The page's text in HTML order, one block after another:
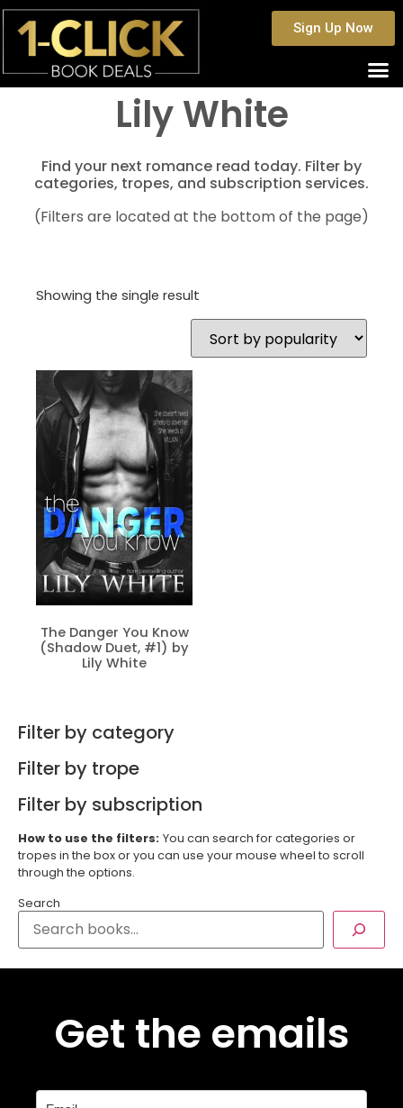
Sign Up Now
Lily White
Find your next romance read today. Filter by
categories, tropes, and subscription services.
(Filters are located at the bottom of the page)
Showing the single result
The Danger You Know
(Shadow Duet, #1) by
Lily White
Filter by category
Filter by trope
Filter by subscription
How to use the filters: You can search for categories or
tropes in the box or you can use your mouse wheel to scroll
through the options.
Search
Get the emails